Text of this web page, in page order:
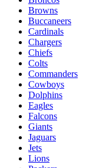
Browns
Buccaneers
Cardinals
Chargers
Chiefs
Colts
Commanders
Cowboys
Dolphins
Eagles
Falcons
Giants
Jaguars
Jets
Lions